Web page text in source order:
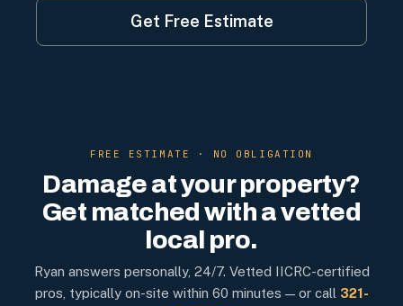
Get Free Estimate
FREE ESTIMATE · NO OBLIGATION
Damage at your property?
Get matched with a vetted
local pro.
Ryan answers personally, 24/7. Vetted IICRC-certified
pros, typically on-site within 60 minutes — or call 321-